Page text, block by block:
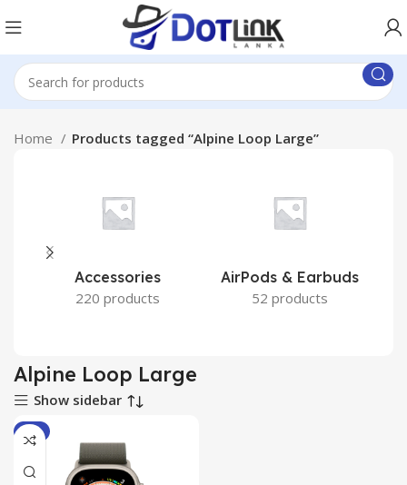
Home Products tagged “Alpine Loop Large”
Accessories
220 products
AirPods & Earbuds
52 products
Alpine Loop Large
Show sidebar
-9%